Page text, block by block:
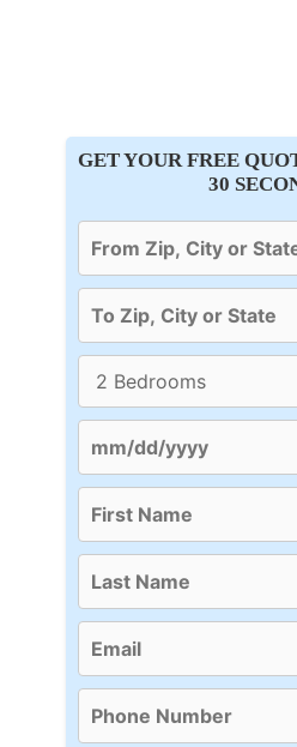
GET YOUR FREE
30